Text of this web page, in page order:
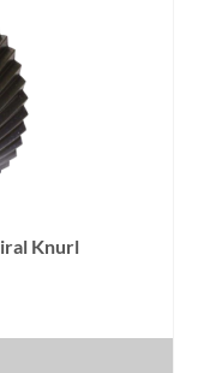
Knurl